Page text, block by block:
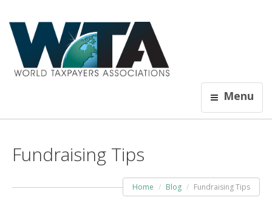
Menu
Fundraising Tips
Home Blog Fundraising Tips